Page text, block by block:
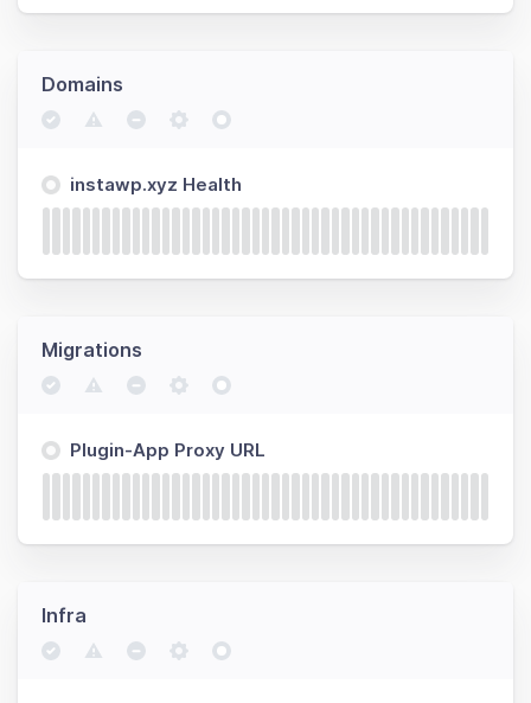
Domains
instawp.xyz Health
Migrations
Plugin-App Proxy URL
Infra